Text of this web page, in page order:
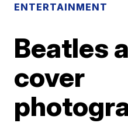
ENTERTAINMENT
Beatles
cover